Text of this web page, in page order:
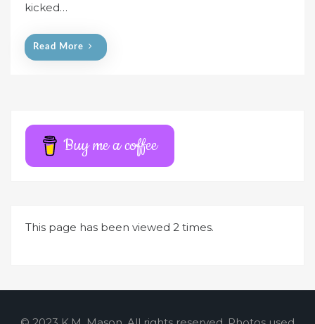
kicked…
Read More
Buy me a coffee
This page has been viewed 2 times.